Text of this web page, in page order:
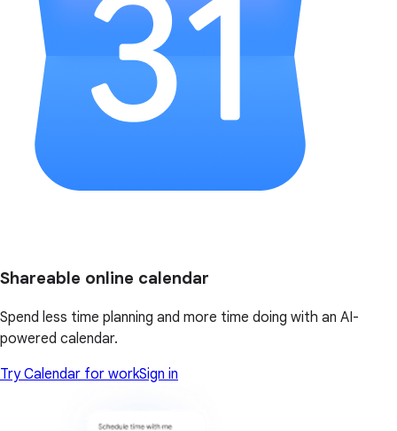
Shareable online calendar
Spend less time planning and more time doing with an AI-
powered calendar.
Try Calendar for workSign in